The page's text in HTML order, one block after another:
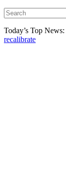
Today’s Top News:
recalibrate